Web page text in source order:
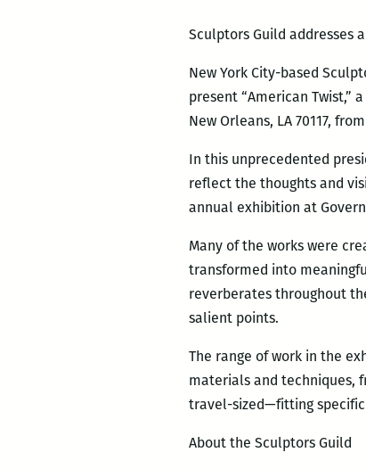
Sculptors Guild addresses
New York City-based
present “American Twist,”
New Orleans, LA 70117,
In this unprecedented
reflect the thoughts and
annual exhibition at
Many of the works were
transformed into
reverberates throughout
salient points.
The range of work in the
materials and techniques,
travel-sized—fitting
About the Sculptors Guild